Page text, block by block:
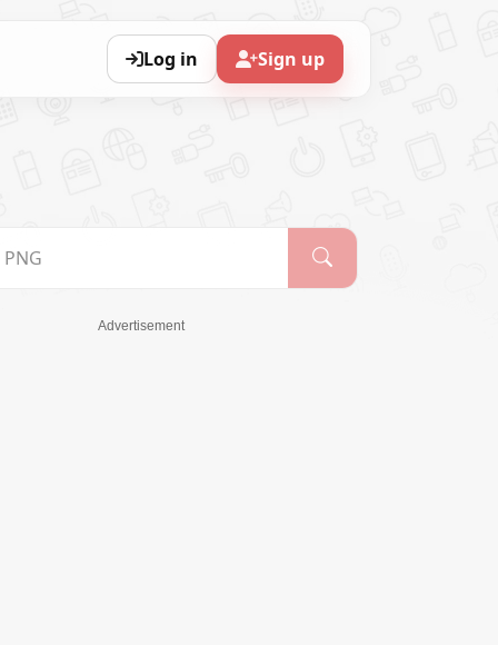
Log in Sign up
Advertisement